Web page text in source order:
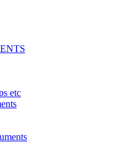
etc